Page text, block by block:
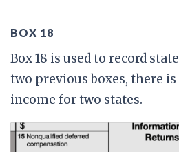
BOX 18
Box 18 is used to record
two previous boxes, there
income for two states.